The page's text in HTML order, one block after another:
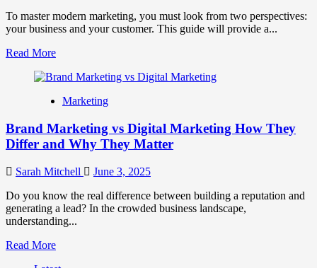
It
Matters
To master modern marketing, you must look from two perspectives:
your business and your customer. This guide will provide a...
Read MoreRead
about
the
Cs
and
4
Ps
of
Marketing
Marketing
Brand Marketing vs Digital Marketing How They
Differ and Why They Matter
Sarah Mitchell
June 3, 2025
Do you know the real difference between building a reputation and
generating a lead? In the crowded business landscape,
understanding...
Read MoreRead